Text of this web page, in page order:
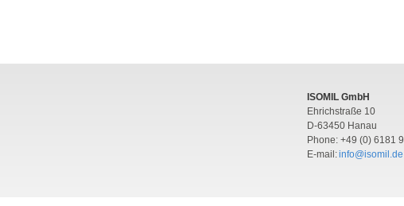
ISOMIL GmbH
Ehrichstraße 10
D-63450 Hanau
Phone: +49 (0) 6181
E-mail:info@isomil.de